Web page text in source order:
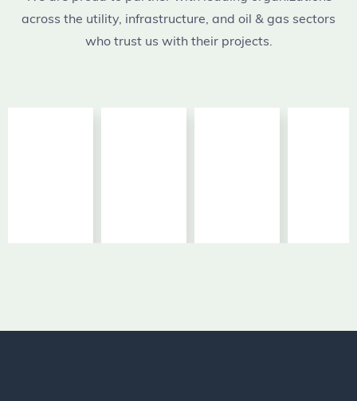
across the utility, infrastructure, and oil & gas sectors
who trust us with their projects.